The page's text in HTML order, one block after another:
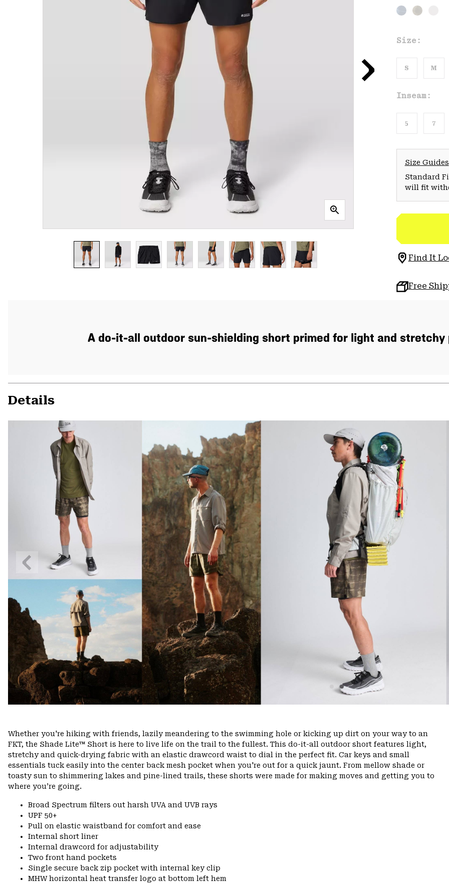
Size:
S M
Inseam:
5 7
Size Guides
Standard
will fit
Find It
Free
A do-it-all outdoor sun-shielding short primed for light and
Details
Previous
Slide
Whether you're hiking with friends, lazily meandering to the swimming hole or kicking up dirt on your way to an
FKT, the Shade Lite™ Short is here to live life on the trail to the fullest. This do-it-all outdoor short features light,
stretchy and quick-drying fabric with an elastic drawcord waist to dial in the perfect fit. Car keys and small
essentials tuck easily into the center back mesh pocket when you're out for a quick jaunt. From mellow shade or
toasty sun to shimmering lakes and pine-lined trails, these shorts were made for making moves and getting you to
where you’re going.
Broad Spectrum filters out harsh UVA and UVB rays
UPF 50+
Pull on elastic waistband for comfort and ease
Internal short liner
Internal drawcord for adjustability
Two front hand pockets
Single secure back zip pocket with internal key clip
MHW horizontal heat transfer logo at bottom left hem